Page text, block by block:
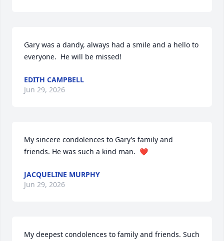
Gary was a dandy, always had a smile and a hello to
everyone.  He will be missed!
EDITH CAMPBELL
Jun 29, 2026
My sincere condolences to Gary’s family and
friends. He was such a kind man.  ❤️
JACQUELINE MURPHY
Jun 29, 2026
My deepest condolences to family and friends. Such